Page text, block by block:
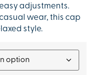
adjustments.
wear, this cap
style.